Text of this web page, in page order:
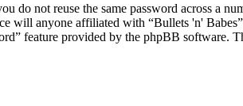
do not reuse the same password across a
will anyone affiliated with “Bullets 'n'
feature provided by the phpBB software.